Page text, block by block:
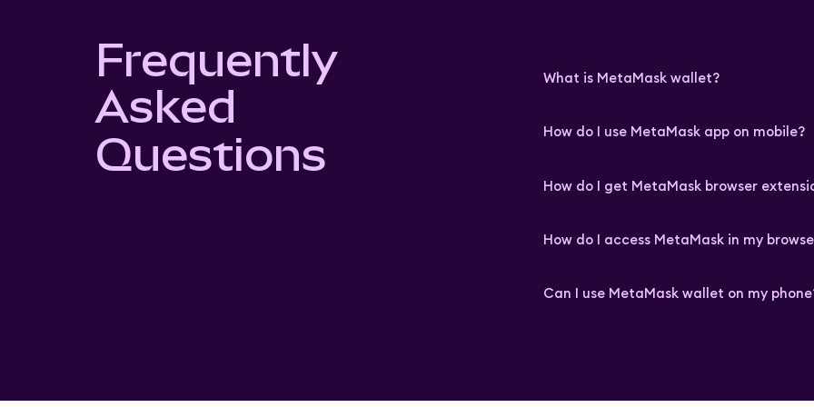
Frequently
Asked
Questions
What is MetaMask wallet?
How do I use MetaMask app on mobile?
How do I get MetaMask browser
How do I access MetaMask in my
Can I use MetaMask wallet on my